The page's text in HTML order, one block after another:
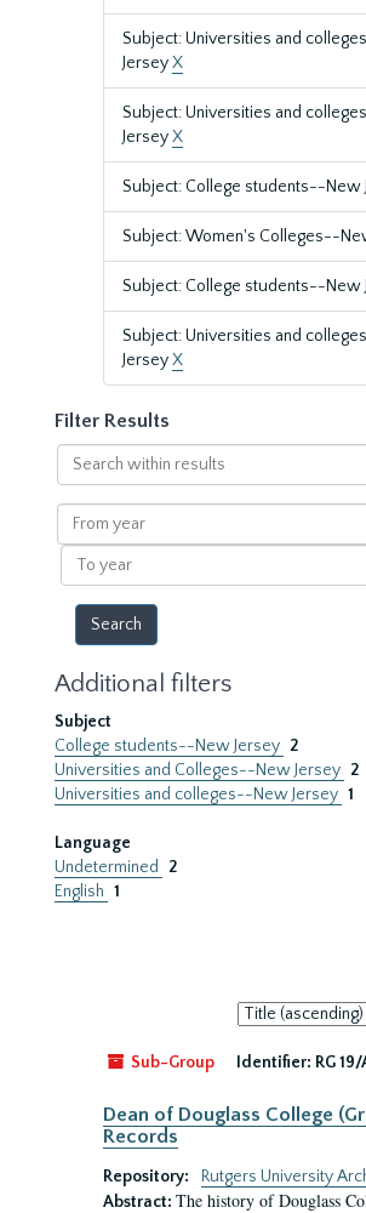
Subject: Universities and
JerseyX
Subject: Universities and
JerseyX
Subject: College students--New
Subject: Women's Colleges--
Subject: College students--New
Subject: Universities and
JerseyX
Filter Results
Search
within
results
From
year
To
year
Additional filters
Subject
College students--New Jersey 2
Universities and Colleges--New Jersey 2
Universities and colleges--New Jersey 1
Language
Undetermined
2
English 1
Sort
by:
Sub-Group
Identifier: RG
Dean of Douglass College
Records
Repository:
Rutgers University
Abstract: The history of Douglass